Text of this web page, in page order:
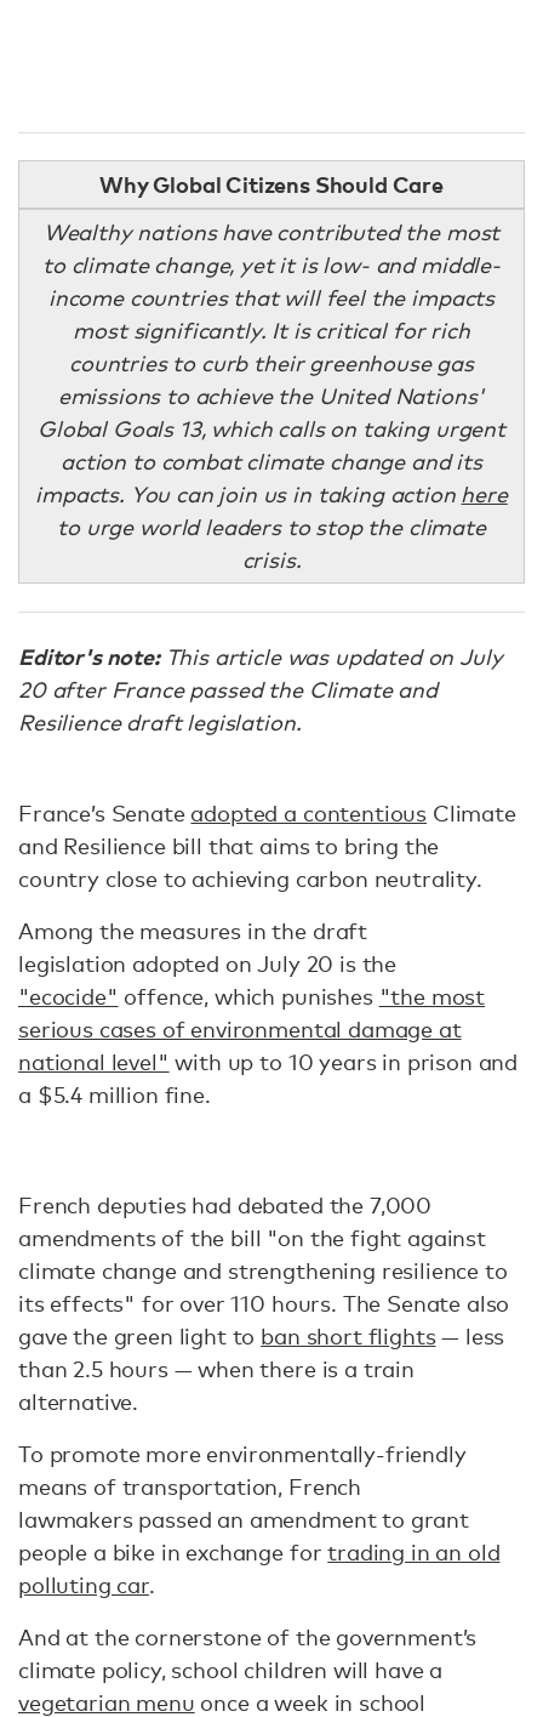
Why Global Citizens Should Care
Wealthy nations have contributed the most
to climate change, yet it is low- and middle-
income countries that will feel the impacts
most significantly. It is critical for rich
countries to curb their greenhouse gas
emissions to achieve the United Nations'
Global Goals 13, which calls on taking urgent
action to combat climate change and its
impacts. You can join us in taking action here
to urge world leaders to stop the climate
crisis.
Editor's note:This article was updated on July
20 after France passed the Climate and
Resilience draft legislation.
France’s Senate adopted a contentious Climate
and Resilience bill that aims to bring the
country close to achieving carbon neutrality.
Among the measures in the draft
legislation adopted on July 20 is the
"ecocide" offence, which punishes "the most
serious cases of environmental damage at
national level" with up to 10 years in prison and
a $5.4 million fine.
French deputies had debated the 7,000
amendments of the bill "on the fight against
climate change and strengthening resilience to
its effects" for over 110 hours. The Senate also
gave the green light to ban short flights­— less
than 2.5 hours — when there is a train
alternative.
To promote more environmentally-friendly
means of transportation, French
lawmakers passed an amendment to grant
people a bike in exchange fortrading in an old
polluting car.
And at the cornerstone of the government’s
climate policy, school children will have a
vegetarian menu once a week in school